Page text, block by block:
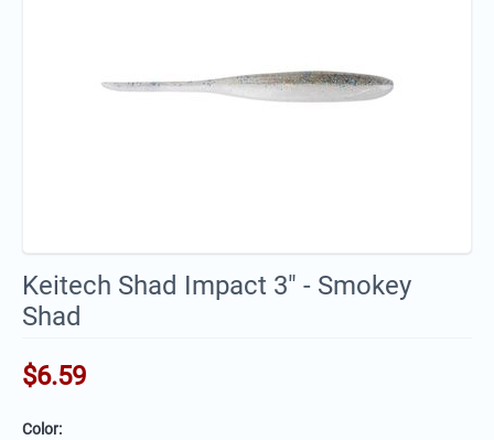
Keitech Shad Impact 3" - Smokey
Shad
$6.59
Color: